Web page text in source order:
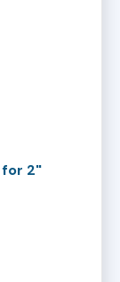
2"